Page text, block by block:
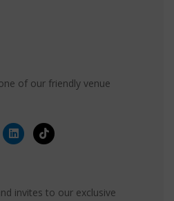
of our friendly venue
invites to our exclusive